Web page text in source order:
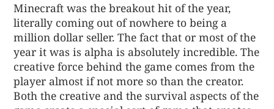
Minecraft was the breakout hit of the year,
literally coming out of nowhere to being a
million dollar seller. The fact that or most of the
year it was is alpha is absolutely incredible. The
creative force behind the game comes from the
player almost if not more so than the creator.
Both the creative and the survival aspects of the